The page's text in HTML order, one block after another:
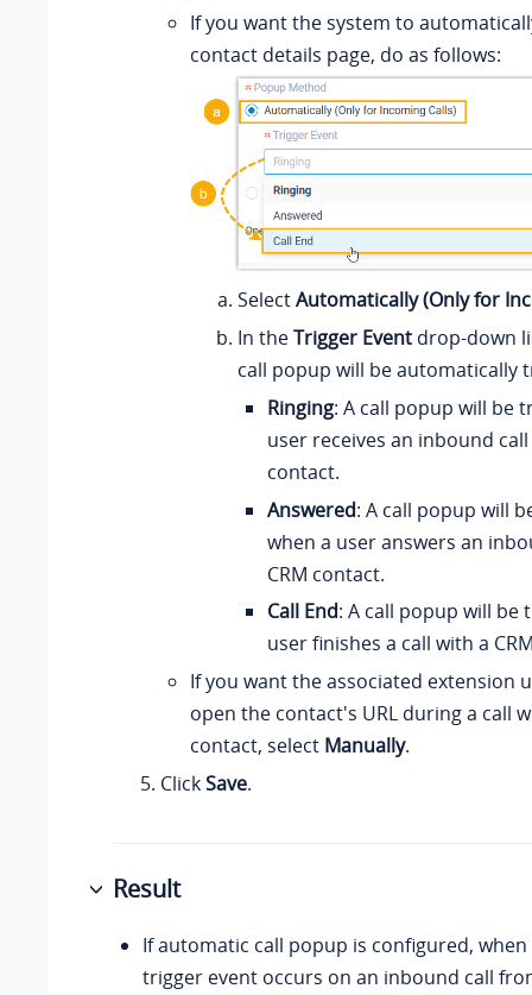
If you want the system to
contact details page, do as follows:
SelectAutomatically (Only for
In theTrigger Event drop-down
call popup will be automatically
Ringing: A call popup will be
user receives an inbound
contact.
Answered: A call popup will
when a user answers an
CRM contact.
Call End: A call popup will be
user finishes a call with a
If you want the associated extension
open the contact's URL during a call
contact, select Manually.
ClickSave.
Result
If automatic call popup is configured,
trigger event occurs on an inbound call